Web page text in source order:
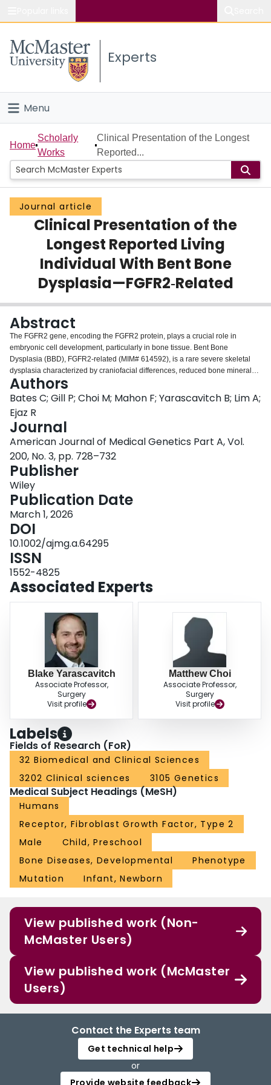
Study
Connect
Experts
Menu
Home
People
Groups
Scholarly Works
Home
Scholarly
Works
Clinical Presentation of the Longest
Reported...
Journal article
Clinical Presentation of the
Longest Reported Living
Individual With Bent Bone
Dysplasia—FGFR2‐Related
Abstract
The FGFR2 gene, encoding the FGFR2 protein, plays a crucial role in
embryonic cell development, particularly in bone tissue. Bent Bone
Dysplasia (BBD), FGFR2-related (MIM# 614592), is a rare severe skeletal
dysplasia characterized by craniofacial differences, reduced bone mineral
density, and bowed long bones. Only 14 individuals have been reported, of
which the majority died prenatally or neonatally. We report the clinical
trajectory of a 4-year-old male with BBD, FGFR2-related (FGFR2,
c.1141T>G), who initially presented neonatally with respiratory insufficiency
requiring intubation, facial dysmorphism, and skeletal differences. He is able
to walk, is interactive, has a tracheostomy for mechanical ventilation at night
and a gastrostomy tube, and continues to make steady developmental
progress. He is currently the longest reported living individual and with BBD,
FGFR2-related in the literature to date. Our findings suggest that BBD,
FGFR2-related is not definitively lethal perinatally. While the risk for
complications and early postnatal death remains high, as demonstrated in
previous literature, survival beyond the early postnatal period is possible.
This report broadens the known postnatal developmental and medical
trajectory of BBD, FGFR2-related, which is crucial for providing
comprehensive genetic counseling.
Authors
Bates C; Gill P; Choi M; Mahon F; Yarascavitch B; Lim A;
Ejaz R
Journal
American Journal of Medical Genetics Part A, Vol.
200, No. 3, pp. 728–732
Publisher
Wiley
Publication Date
March 1, 2026
DOI
10.1002/ajmg.a.64295
ISSN
1552-4825
Associated Experts
Blake Yarascavitch
Associate Professor,
Surgery
Visit profile
Matthew Choi
Associate Professor,
Surgery
Visit profile
Labels
Fields of Research (FoR)
32 Biomedical and Clinical Sciences
3202 Clinical sciences
3105 Genetics
Medical Subject Headings (MeSH)
Humans
Receptor, Fibroblast Growth Factor, Type 2
Male
Child, Preschool
Bone Diseases, Developmental
Phenotype
Mutation
Infant, Newborn
View published work (Non-
McMaster Users)
View published work (McMaster
Users)
Contact the Experts team
Get technical help
or